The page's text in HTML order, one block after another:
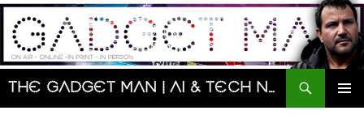
Skip
content
The Gadget Man | AI & Tech News and Reviews | Matt Porter
Search